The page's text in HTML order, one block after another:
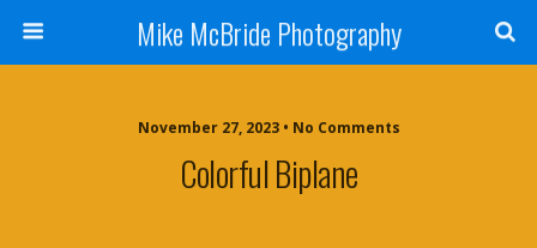
Mike McBride Photography
November 27, 2023 • No Comments
Colorful Biplane